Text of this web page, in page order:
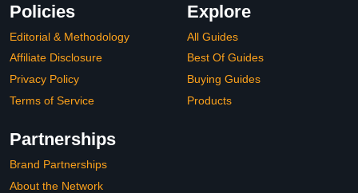
Policies
Editorial & Methodology
Affiliate Disclosure
Privacy Policy
Terms of Service
Explore
All Guides
Best Of Guides
Buying Guides
Products
Partnerships
Brand Partnerships
About the Network